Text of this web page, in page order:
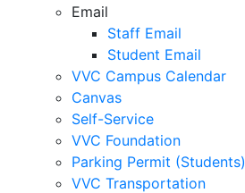
Email
Staff Email
Student Email
VVC Campus Calendar
Canvas
Self-Service
VVC Foundation
Parking Permit (Students)
VVC Transportation